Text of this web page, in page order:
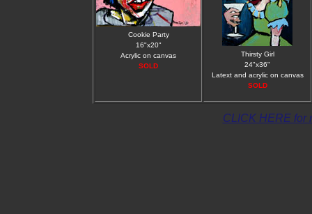
Cookie Party
16"x20"
Acrylic on canvas
SOLD
Thirsty Girl
24"x36"
Latext and acrylic on canvas
SOLD
CLICK HERE for